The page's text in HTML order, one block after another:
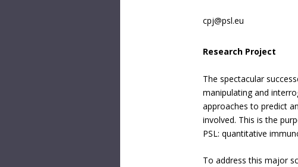
cpj@psl.eu
Research Project
The spectacular
manipulating and
approaches to predict
involved. This is the
PSL: quantitative
To address this major